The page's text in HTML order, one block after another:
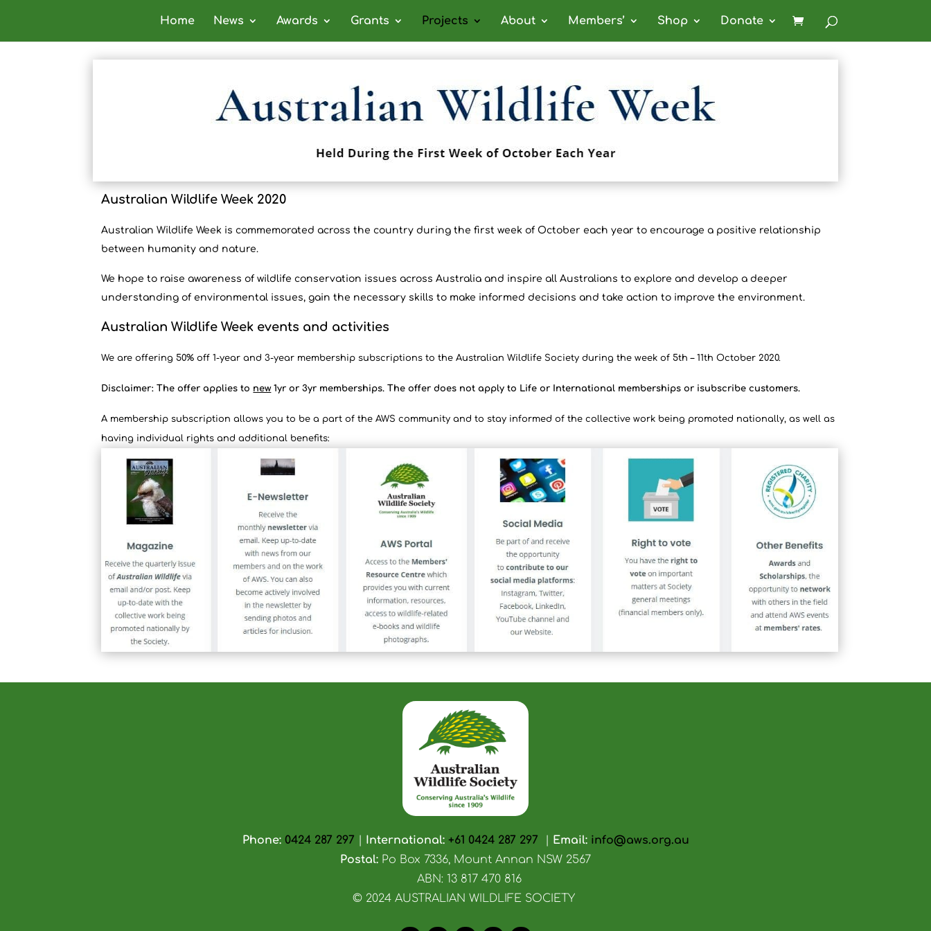
Home News Awards Grants Projects About Members’ Shop Donate
Australian Wildlife Week 2020
Australian Wildlife Week is commemorated across the country during the first week of October each year to encourage a positive relationship
between humanity and nature.
We hope to raise awareness of wildlife conservation issues across Australia and inspire all Australians to explore and develop a deeper
understanding of environmental issues, gain the necessary skills to make informed decisions and take action to improve the environment.
Australian Wildlife Week events and activities
We are offering 50% off 1-year and 3-year membership subscriptions to the Australian Wildlife Society during the week of 5th – 11th October 2020.
Disclaimer: The offer applies to new1yr or 3yr memberships. The offer does not apply to Life or International memberships or isubscribe customers.
A membership subscription allows you to be a part of the AWS community and to stay informed of the collective work being promoted nationally, as well as
having individual rights and additional benefits:
Phone: 0424 287 297 International: +61 0424 287 297 Email: info@aws.org.au
Postal: Po Box 7336, Mount Annan NSW 2567
ABN: 13 817 470 816
© 2024 AUSTRALIAN WILDLIFE SOCIETY